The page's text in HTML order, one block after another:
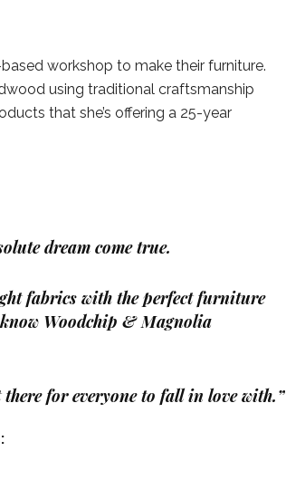
workshop to make their furniture.
using traditional craftsmanship
that she’s offering a 25-year
dream come true.
fabrics with the perfect furniture
Woodchip & Magnolia
for everyone to fall in love with.”